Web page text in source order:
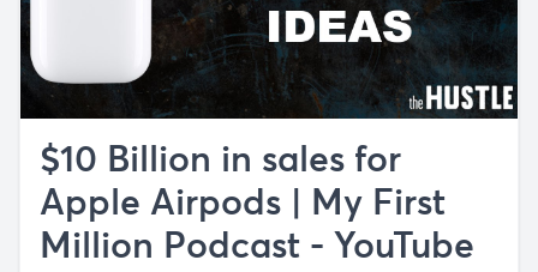
$10 Billion in sales for
Apple Airpods | My First
Million Podcast - YouTube